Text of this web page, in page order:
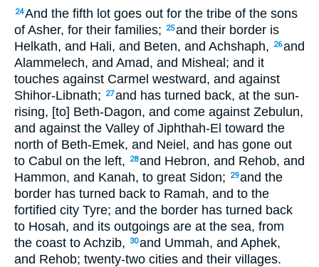
24And the fifth lot goes out for the tribe of the sons
of Asher, for their families;
25and their border is
Helkath, and Hali, and Beten, and Achshaph,
26and
Alammelech, and Amad, and Misheal; and it
touches against Carmel westward, and against
Shihor-Libnath;
27and has turned back, at the sun-
rising, [to] Beth-Dagon, and come against Zebulun,
and against the Valley of Jiphthah-El toward the
north of Beth-Emek, and Neiel, and has gone out
to Cabul on the left,
28and Hebron, and Rehob, and
Hammon, and Kanah, to great Sidon;
29and the
border has turned back to Ramah, and to the
fortified city Tyre; and the border has turned back
to Hosah, and its outgoings are at the sea, from
the coast to Achzib,
30and Ummah, and Aphek,
and Rehob; twenty-two cities and their villages.